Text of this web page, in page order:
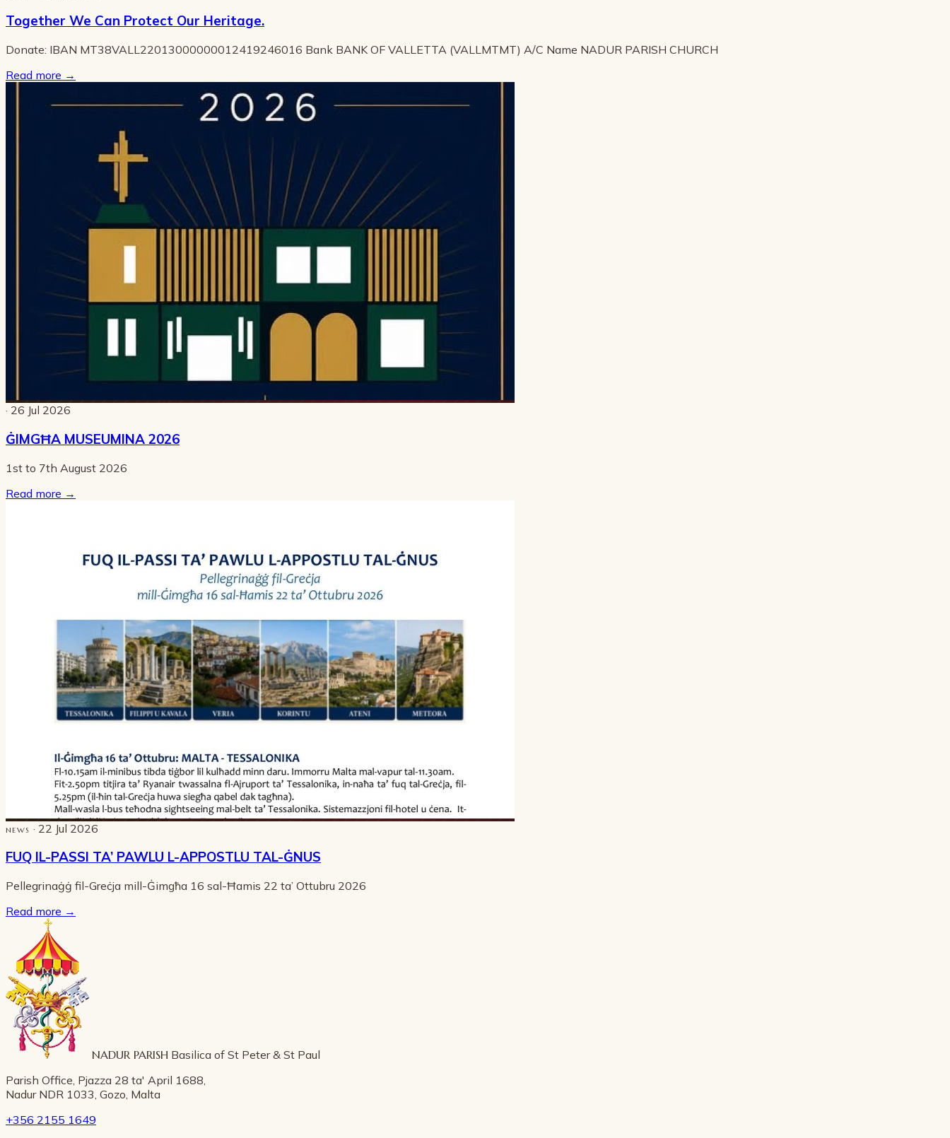
Together We Can Protect Our Heritage.
Donate: IBAN MT38VALL22013000000012419246016 Bank BANK OF VALLETTA (VALLMTMT) A/C Name NADUR PARISH CHURCH
Read more →
· 26 Jul 2026
ĠIMGĦA MUSEUMINA 2026
1st to 7th August 2026
Read more →
NEWS · 22 Jul 2026
FUQ IL-PASSI TA’ PAWLU L-APPOSTLU TAL-ĠNUS
Pellegrinaġġ fil-Greċja mill-Ġimgħa 16 sal-Ħamis 22 ta’ Ottubru 2026
Read more →
NADUR PARISH Basilica of St Peter & St Paul
Parish Office, Pjazza 28 ta' April 1688,
Nadur NDR 1033, Gozo, Malta
+356 2155 1649